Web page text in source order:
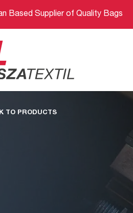
Based Supplier of Quality Bags
TO PRODUCTS